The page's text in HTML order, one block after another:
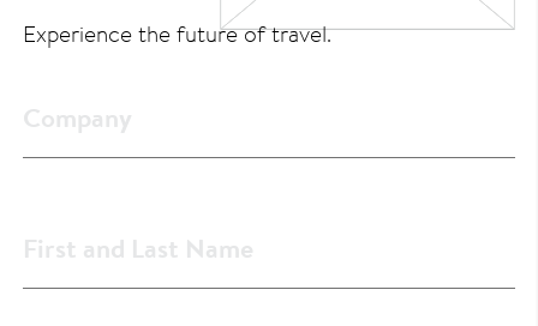
Experience the future of travel.